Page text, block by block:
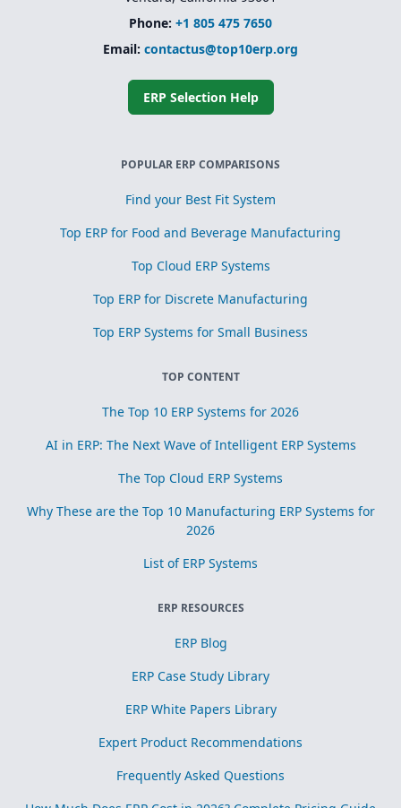
Phone: +1 805 475 7650
Email: contactus@top10erp.org
ERP Selection Help
POPULAR ERP COMPARISONS
Find your Best Fit System
Top ERP for Food and Beverage Manufacturing
Top Cloud ERP Systems
Top ERP for Discrete Manufacturing
Top ERP Systems for Small Business
TOP CONTENT
The Top 10 ERP Systems for 2026
AI in ERP: The Next Wave of Intelligent ERP Systems
The Top Cloud ERP Systems
Why These are the Top 10 Manufacturing ERP Systems for
2026
List of ERP Systems
ERP RESOURCES
ERP Blog
ERP Case Study Library
ERP White Papers Library
Expert Product Recommendations
Frequently Asked Questions